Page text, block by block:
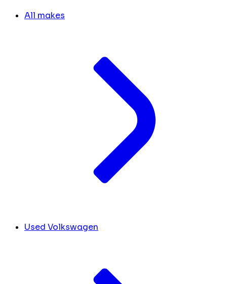
All makes
Used Volkswagen